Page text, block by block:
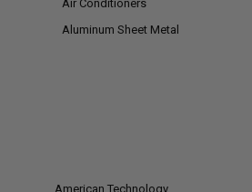
Air Conditioners
Aluminum Sheet Metal
American Technology